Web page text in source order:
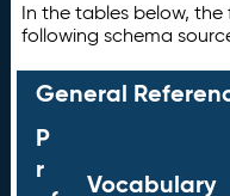
In the tables below,
following schema
General
P
r
Vocabulary